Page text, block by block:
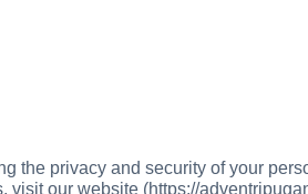
the privacy and security of your
our website (https://